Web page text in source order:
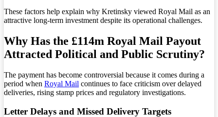
These factors help explain why Kretinsky viewed Royal Mail as an
attractive long-term investment despite its operational challenges.
Why Has the £114m Royal Mail Payout
Attracted Political and Public Scrutiny?
The payment has become controversial because it comes during a
period when Royal Mail continues to face criticism over delayed
deliveries, rising stamp prices and regulatory investigations.
Letter Delays and Missed Delivery Targets